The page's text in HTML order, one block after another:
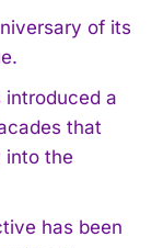
of its
introduced a
that
into the
has been